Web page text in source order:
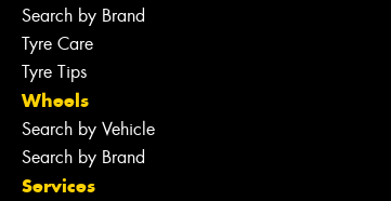
Search by Brand
Tyre Care
Tyre Tips
Wheels
Search by Vehicle
Search by Brand
Services